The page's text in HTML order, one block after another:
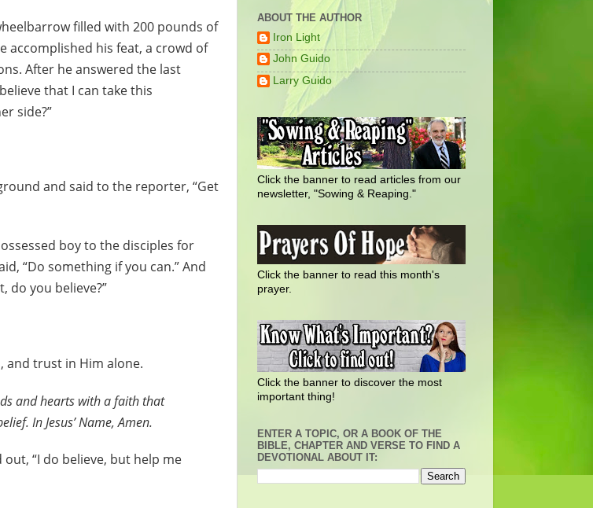
filled with 200 pounds of
accomplished his feat, a crowd of
After he answered the last
that I can take this
side?”
and said to the reporter, “Get
boy to the disciples for
“Do something if you can.” And
do you believe?”
and trust in Him alone.
and hearts with a faith that
In Jesus’ Name, Amen.
“I do believe, but help me
ABOUT THE AUTHOR
Iron Light
John Guido
Larry Guido
Click the banner to read articles from our
newsletter, "Sowing & Reaping."
Click the banner to read this month's
prayer.
Click the banner to discover the most
important thing!
ENTER A TOPIC, OR A BOOK OF THE
BIBLE, CHAPTER AND VERSE TO FIND A
DEVOTIONAL ABOUT IT: